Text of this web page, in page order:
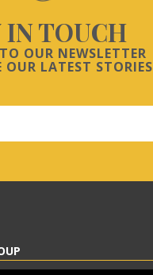
IN TOUCH
OUR NEWSLETTER
OUR LATEST STORIES